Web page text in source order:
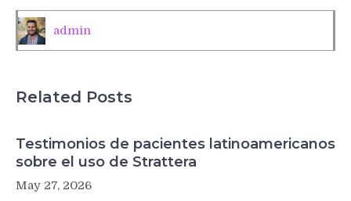
Tests
for
Could
Be
Answer.
admin
Related Posts
Testimonios de pacientes latinoamericanos
sobre el uso de Strattera
May 27, 2026